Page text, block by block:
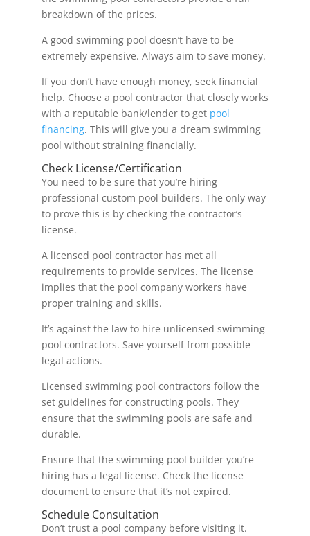
breakdown of the prices.
A good swimming pool doesn’t have to be
extremely expensive. Always aim to save money.
If you don’t have enough money, seek financial
help. Choose a pool contractor that closely works
with a reputable bank/lender to get pool
financing. This will give you a dream swimming
pool without straining financially.
Check License/Certification
You need to be sure that you’re hiring
professional custom pool builders. The only way
to prove this is by checking the contractor’s
license.
A licensed pool contractor has met all
requirements to provide services. The license
implies that the pool company workers have
proper training and skills.
It’s against the law to hire unlicensed swimming
pool contractors. Save yourself from possible
legal actions.
Licensed swimming pool contractors follow the
set guidelines for constructing pools. They
ensure that the swimming pools are safe and
durable.
Ensure that the swimming pool builder you’re
hiring has a legal license. Check the license
document to ensure that it’s not expired.
Schedule Consultation
Don’t trust a pool company before visiting it.